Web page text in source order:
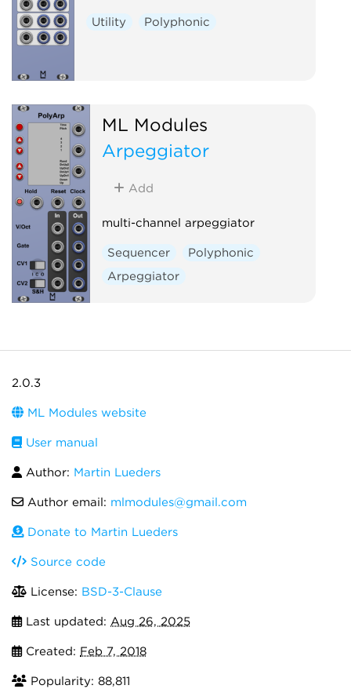
Utility Polyphonic
ML Modules
Arpeggiator
Add
multi-channel arpeggiator
Sequencer
Polyphonic
Arpeggiator
2.0.3
ML Modules website
User manual
Author: Martin Lueders
Author email: mlmodules@gmail.com
Donate to Martin Lueders
Source code
License: BSD-3-Clause
Last updated: Aug 26, 2025
Created: Feb 7, 2018
Popularity: 88,811